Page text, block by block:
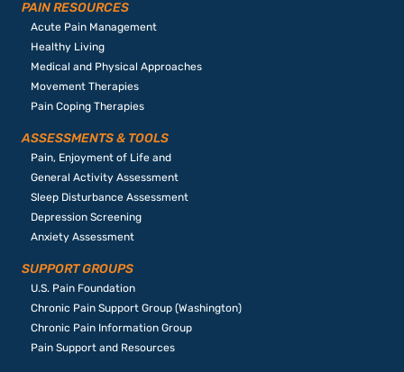
PAIN RESOURCES
Acute Pain Management
Healthy Living
Medical and Physical Approaches
Movement Therapies
Pain Coping Therapies
ASSESSMENTS & TOOLS
Pain, Enjoyment of Life and
General Activity Assessment
Sleep Disturbance Assessment
Depression Screening
Anxiety Assessment
SUPPORT GROUPS
U.S. Pain Foundation
Chronic Pain Support Group (Washington)
Chronic Pain Information Group
Pain Support and Resources